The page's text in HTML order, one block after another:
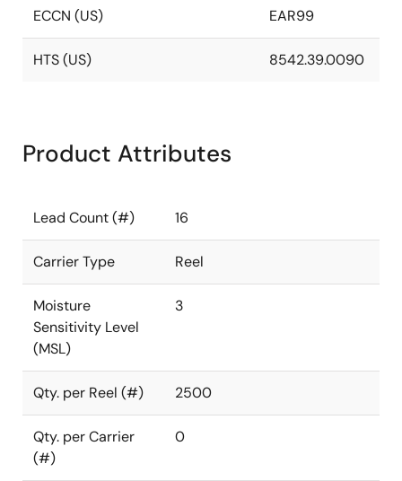
ECCN (US) EAR99
HTS (US) 8542.39.0090
Product Attributes
Lead Count (#) 16
Carrier Type Reel
Moisture
Sensitivity Level
(MSL)
3
Qty. per Reel (#) 2500
Qty. per Carrier
(#)
0